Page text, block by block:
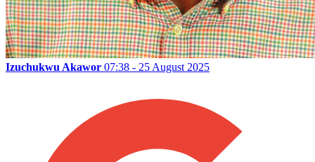
Izuchukwu Akawor 07:38 - 25 August 2025